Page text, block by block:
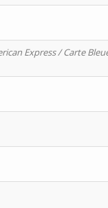
Express / Carte